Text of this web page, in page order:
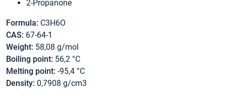
2-Propanone
Formula: C3H6O
CAS: 67-64-1
Weight: 58,08 g/mol
Boiling point: 56,2 °C
Melting point: -95,4 °C
Density: 0,7908 g/cm3